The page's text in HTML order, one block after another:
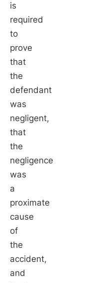
is
required
to
prove
that
the
defendant
was
negligent,
that
the
negligence
was
a
proximate
cause
of
the
accident,
and